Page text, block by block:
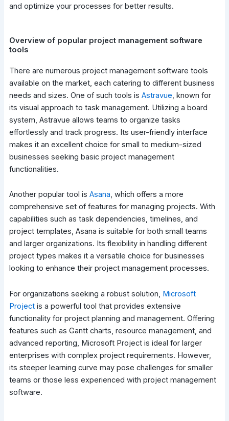
and optimize your processes for better results.
Overview of popular project management software
tools
There are numerous project management software tools
available on the market, each catering to different business
needs and sizes. One of such tools is Astravue, known for
its visual approach to task management. Utilizing a board
system, Astravue allows teams to organize tasks
effortlessly and track progress. Its user-friendly interface
makes it an excellent choice for small to medium-sized
businesses seeking basic project management
functionalities.
Another popular tool is Asana, which offers a more
comprehensive set of features for managing projects. With
capabilities such as task dependencies, timelines, and
project templates, Asana is suitable for both small teams
and larger organizations. Its flexibility in handling different
project types makes it a versatile choice for businesses
looking to enhance their project management processes.
For organizations seeking a robust solution, Microsoft
Projectis a powerful tool that provides extensive
functionality for project planning and management. Offering
features such as Gantt charts, resource management, and
advanced reporting, Microsoft Project is ideal for larger
enterprises with complex project requirements. However,
its steeper learning curve may pose challenges for smaller
teams or those less experienced with project management
software.